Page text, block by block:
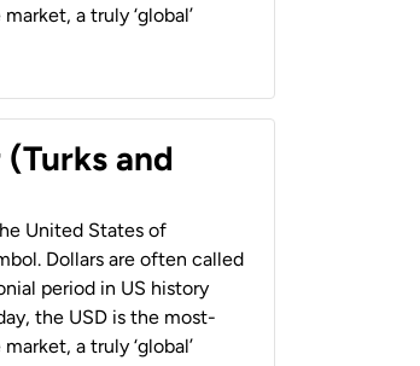
a truly ‘global’
and
United States of
Dollars are often called
period in US history
the USD is the most-
a truly ‘global’